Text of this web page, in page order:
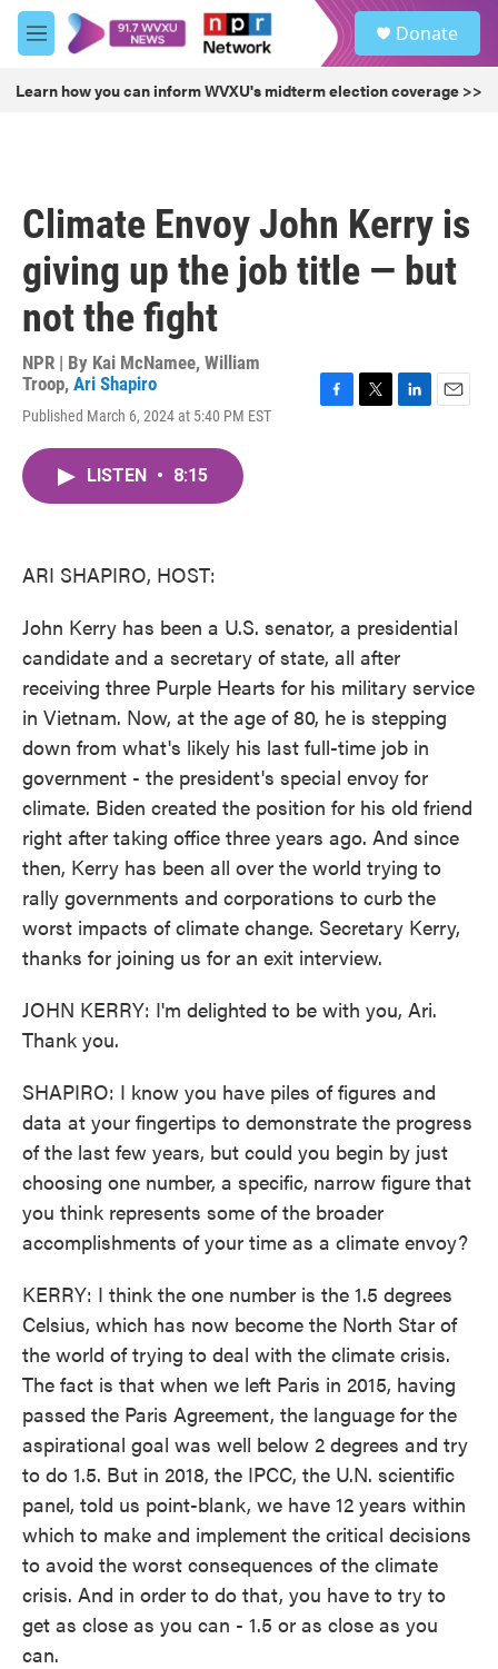
Skip to main content
M
e
u
Donate
Learn how you can inform WVXU's midterm election coverage >>
Climate Envoy John Kerry is
giving up the job title — but
not the fight
NPR | By Kai McNamee, William
Troop, Ari Shapiro
Published March 6, 2024 at 5:40 PM EST
LISTEN • 8:15
ARI SHAPIRO, HOST:
John Kerry has been a U.S. senator, a presidential
candidate and a secretary of state, all after
receiving three Purple Hearts for his military service
in Vietnam. Now, at the age of 80, he is stepping
down from what's likely his last full-time job in
government - the president's special envoy for
climate. Biden created the position for his old friend
right after taking office three years ago. And since
then, Kerry has been all over the world trying to
rally governments and corporations to curb the
worst impacts of climate change. Secretary Kerry,
thanks for joining us for an exit interview.
JOHN KERRY: I'm delighted to be with you, Ari.
Thank you.
SHAPIRO: I know you have piles of figures and
data at your fingertips to demonstrate the progress
of the last few years, but could you begin by just
choosing one number, a specific, narrow figure that
you think represents some of the broader
accomplishments of your time as a climate envoy?
KERRY: I think the one number is the 1.5 degrees
Celsius, which has now become the North Star of
the world of trying to deal with the climate crisis.
The fact is that when we left Paris in 2015, having
passed the Paris Agreement, the language for the
aspirational goal was well below 2 degrees and try
to do 1.5. But in 2018, the IPCC, the U.N. scientific
panel, told us point-blank, we have 12 years within
which to make and implement the critical decisions
to avoid the worst consequences of the climate
crisis. And in order to do that, you have to try to
get as close as you can - 1.5 or as close as you
can.